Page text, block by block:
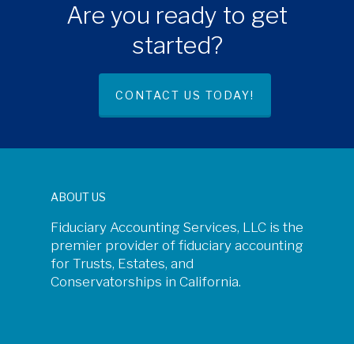
Are you ready to get
started?
CONTACT US TODAY!
ABOUT US
Fiduciary Accounting Services, LLC is the
premier provider of fiduciary accounting
for Trusts, Estates, and
Conservatorships in California.